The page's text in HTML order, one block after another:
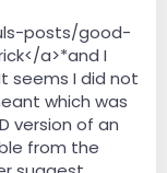
posts/good-
a>*and I
seems I did not
which was
version of an
from the